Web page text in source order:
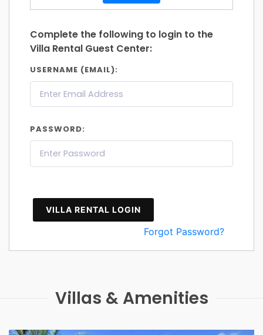
Complete the following to login to the
Villa Rental Guest Center:
USERNAME (EMAIL):
PASSWORD:
VILLA RENTAL LOGIN
Forgot Password?
Villas & Amenities